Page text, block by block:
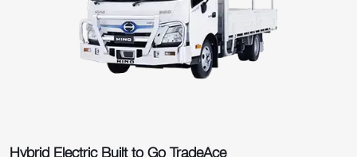
Hybrid Electric Built to Go TradeAce